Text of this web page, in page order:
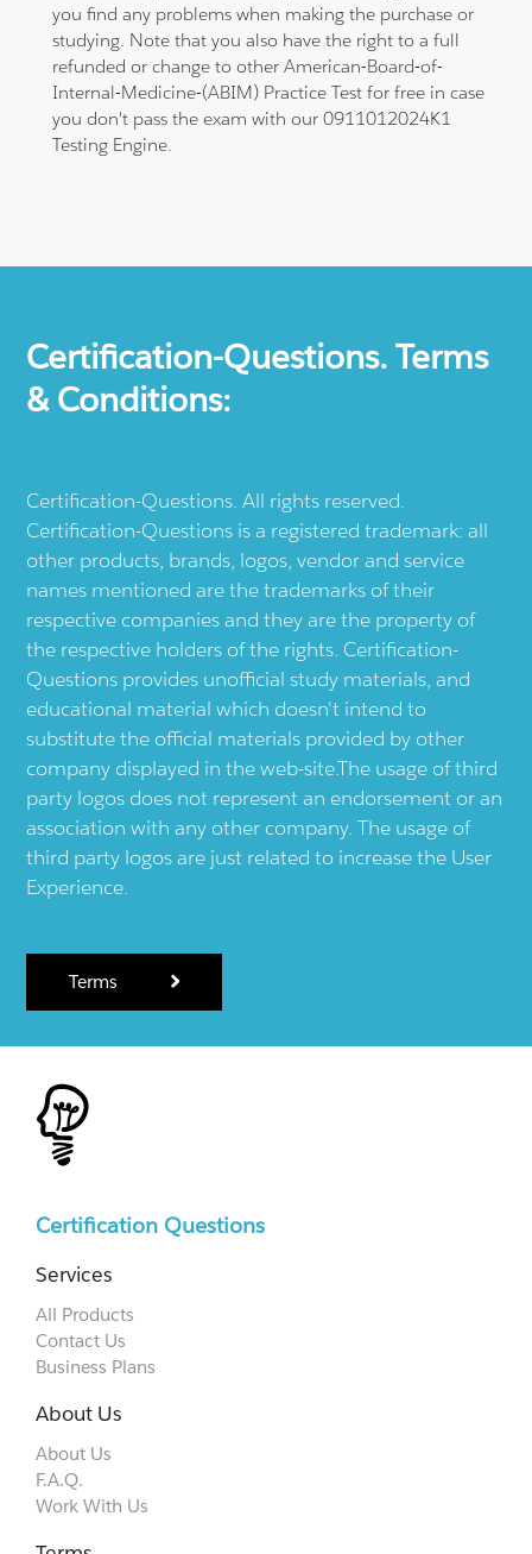
you find any problems when making the purchase or
studying. Note that you also have the right to a full
refunded or change to other American-Board-of-
Internal-Medicine-(ABIM) Practice Test for free in case
you don't pass the exam with our 0911012024K1
Testing Engine.
Certification-Questions. Terms
& Conditions:
Certification-Questions. All rights reserved.
Certification-Questions is a registered trademark: all
other products, brands, logos, vendor and service
names mentioned are the trademarks of their
respective companies and they are the property of
the respective holders of the rights. Certification-
Questions provides unofficial study materials, and
educational material which doesn't intend to
substitute the official materials provided by other
company displayed in the web-site.The usage of third
party logos does not represent an endorsement or an
association with any other company. The usage of
third party logos are just related to increase the User
Experience.
Terms
Certification Questions
Services
All Products
Contact Us
Business Plans
About Us
About Us
F.A.Q.
Work With Us